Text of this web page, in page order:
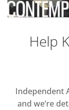
Help
Independent
and we’re